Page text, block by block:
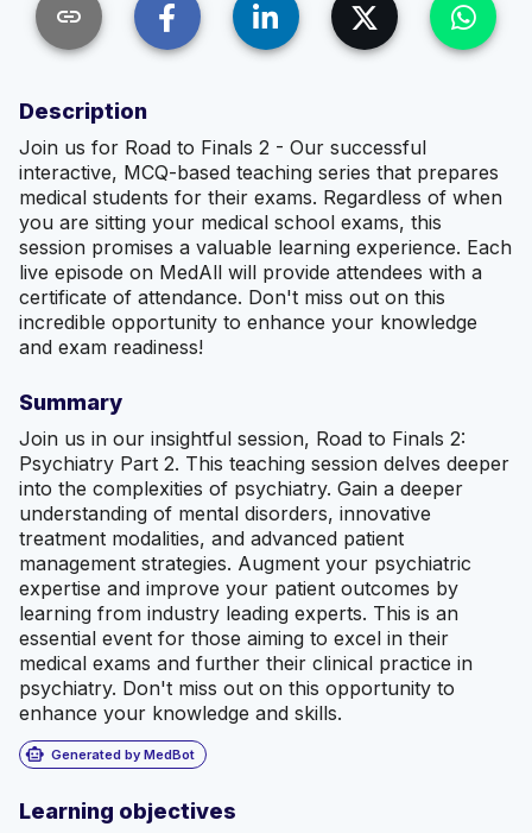
link
Description
Join us for Road to Finals 2 - Our successful
interactive, MCQ-based teaching series that prepares
medical students for their exams. Regardless of when
you are sitting your medical school exams, this
session promises a valuable learning experience. Each
live episode on MedAll will provide attendees with a
certificate of attendance. Don't miss out on this
incredible opportunity to enhance your knowledge
and exam readiness!
Summary
Join us in our insightful session, Road to Finals 2:
Psychiatry Part 2. This teaching session delves deeper
into the complexities of psychiatry. Gain a deeper
understanding of mental disorders, innovative
treatment modalities, and advanced patient
management strategies. Augment your psychiatric
expertise and improve your patient outcomes by
learning from industry leading experts. This is an
essential event for those aiming to excel in their
medical exams and further their clinical practice in
psychiatry. Don't miss out on this opportunity to
enhance your knowledge and skills.
smart_toy Generated by MedBot
Learning objectives